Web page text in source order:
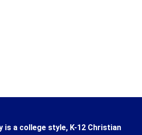
is a college style, K-12 Christian